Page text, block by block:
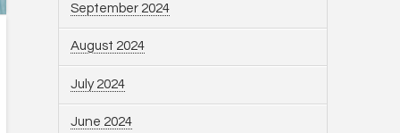
September 2024
August 2024
July 2024
June 2024